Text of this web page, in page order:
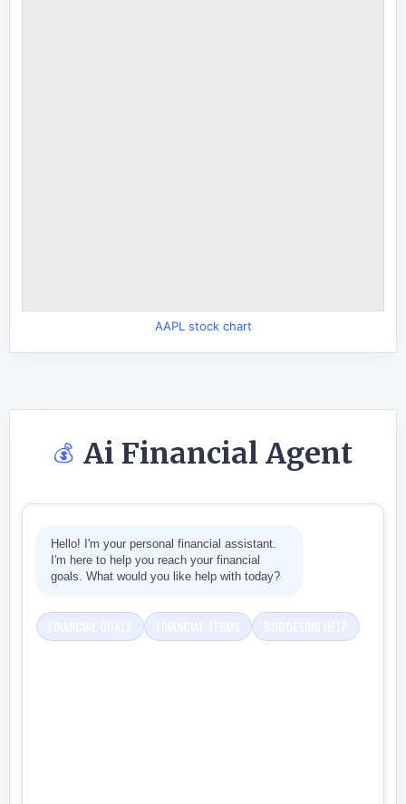
AAPL stock chart
💰 Ai Financial Agent
Hello! I'm your personal financial assistant.
I'm here to help you reach your financial
goals. What would you like help with today?